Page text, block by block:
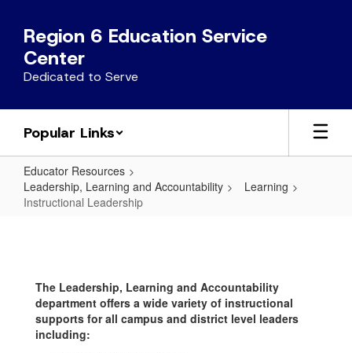
main
content
Region 6 Education Service
Center
Dedicated to Serve
Popular Links
Educator Resources
Leadership, Learning and Accountability
Learning
Instructional Leadership
The Leadership, Learning and Accountability
department offers a wide variety of instructional
supports for all campus and district level leaders
including: